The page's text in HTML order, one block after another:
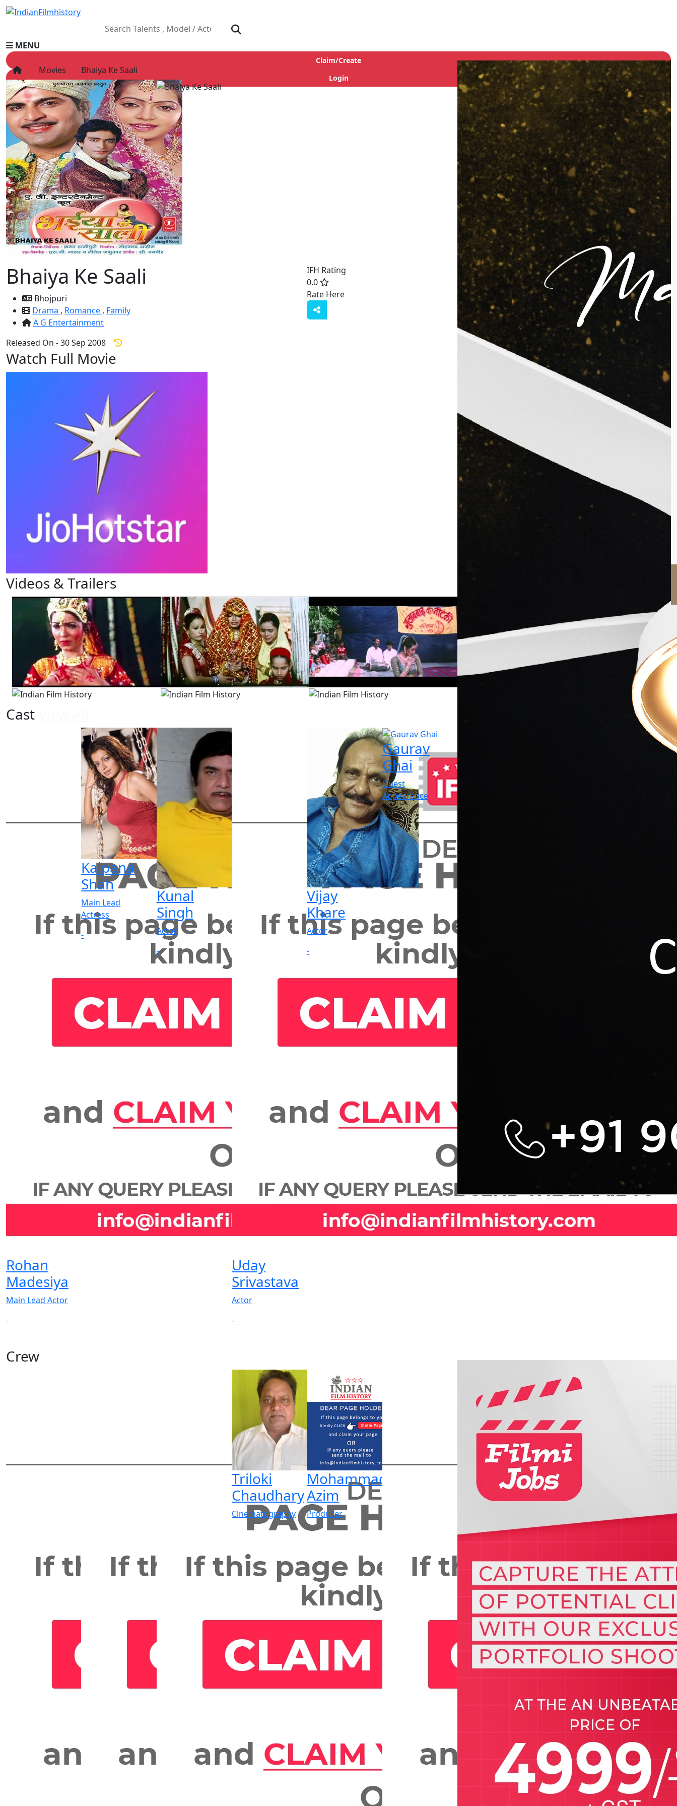
MENU
Claim/Create
Login
HOME
Movies
Celebrity
Television
Music
News
Ad World
Gallery
Other
OTT
Blog
Movies Bhaiya Ke Saali
Bhaiya Ke Saali
Bhojpuri
Drama , Romance , Family
A G Entertainment
Released On - 30 Sep 2008
IFH Rating
0.0
Rate Here
Watch Full Movie
Videos & Trailers
Cast
Rohan
Madesiya
Main Lead Actor
-
Kalpana
Shah
Main Lead
Actress
-
Kunal
Singh
Actor
-
Uday
Srivastava
Actor
-
Vijay
Khare
Actor
-
Gaurav
Ghai
Guest
Appearance
-
Crew
Triloki
Chaudhary
Cinematography
Mohammad
Azim
Producer